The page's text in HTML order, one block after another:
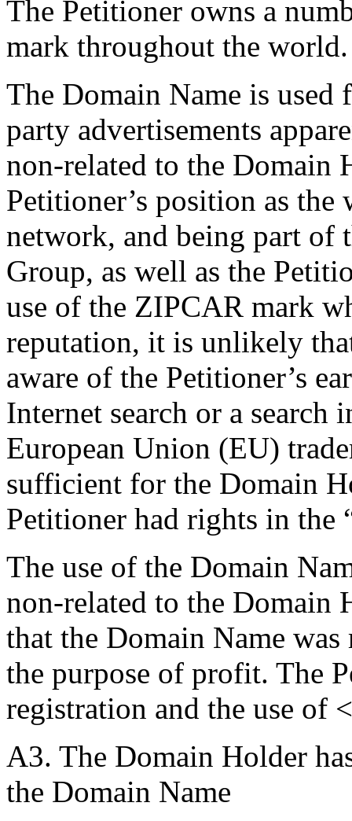
The Petitioner owns a
mark throughout the world.
The Domain Name is used
party advertisements
non-related to the Domain
Petitioner’s position as the
network, and being part of
Group, as well as the
use of the ZIPCAR mark
reputation, it is unlikely
aware of the Petitioner’s
Internet search or a search
European Union (EU)
sufficient for the Domain
Petitioner had rights in the
The use of the Domain
non-related to the Domain
that the Domain Name
the purpose of profit. The
registration and the use of
A3. The Domain Holder
the Domain Name